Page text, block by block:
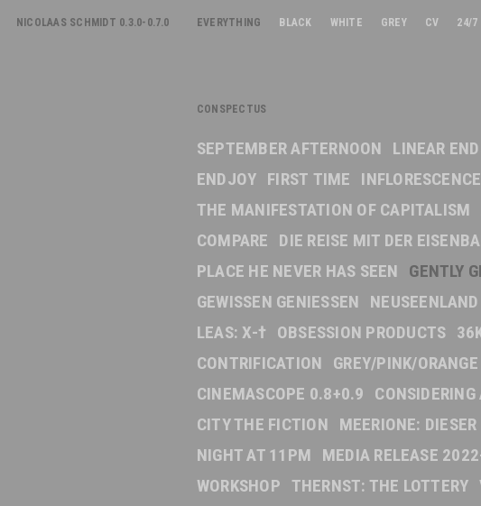
NICOLAAS SCHMIDT 0.3.0-0.7.0 EVERYTHING BLACK WHITE GREY CV 24/7
CONSPECTUS
SEPTEMBER AFTERNOON LINEAR
ENDJOY FIRST TIME INFLORESCENCE
THE MANIFESTATION OF CAPITALISM
COMPARE
DIE REISE MIT DER
PLACE HE NEVER HAS SEEN
GENTLY
GEWISSEN GENIESSEN
NEUSEENLAND
LEAS: X-†
OBSESSION PRODUCTS
CONTRIFICATION
GREY/PINK/ORANGE
CINEMASCOPE 0.8+0.9
CITY THE FICTION
MEERIONE:
NIGHT AT 11PM
MEDIA RELEASE
WORKSHOP THERNST: THE LOTTERY